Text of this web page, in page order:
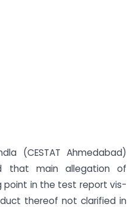
(CESTAT Ahmedabad)
that main allegation of
point in the test report vis-
thereof not clarified in